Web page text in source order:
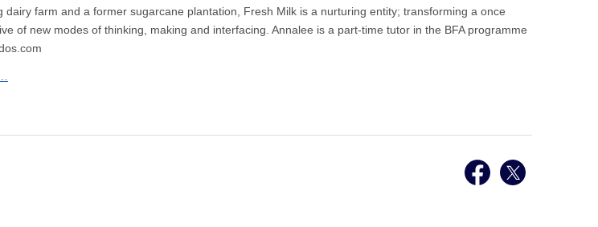
farm and a former sugarcane plantation, Fresh Milk is a nurturing entity; transforming a once
of new modes of thinking, making and interfacing. Annalee is a part-time tutor in the BFA programme